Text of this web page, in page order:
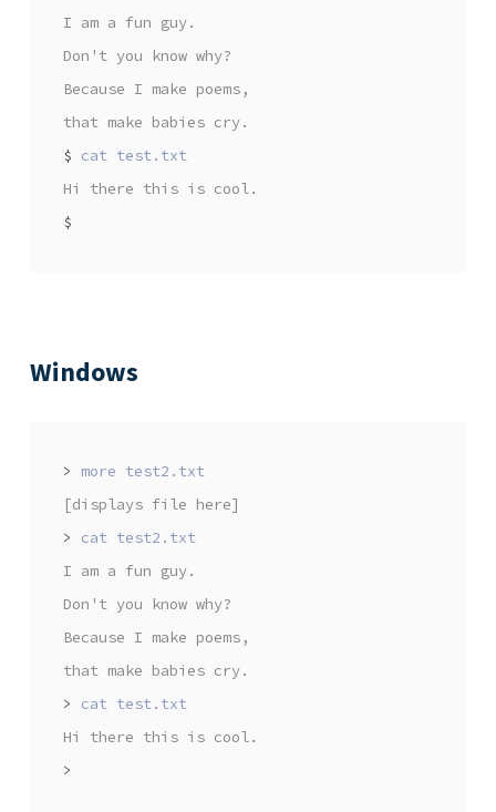
I am a fun guy.
Don't you know why?
Because I make poems,
that make babies cry.
$
cat test.txt
Hi there this is cool.
$
Windows
>
more test2.txt
[displays file here]
>
cat test2.txt
I am a fun guy.
Don't you know why?
Because I make poems,
that make babies cry.
>
cat test.txt
Hi there this is cool.
>